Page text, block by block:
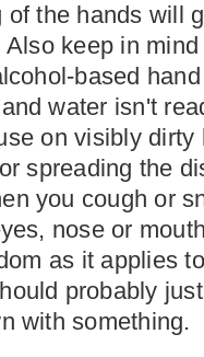
the hands will
keep in
based
water isn't
on visibly dirty
spreading the
you cough or
nose or
as it applies
probably
with something.